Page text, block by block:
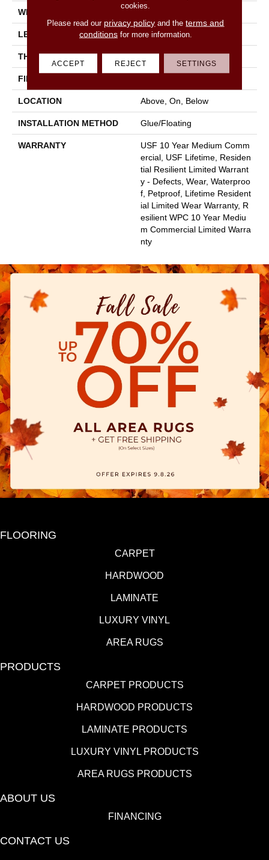
WIDTH
LENGTH 72"
THICKNESS 8 Mm
FINISH COATING
LOCATION Above, On, Below
INSTALLATION METHOD Glue/Floating
WARRANTY
USF 10 Year Medium Comm
Ercial, USF Lifetime, Residen
Tial Resilient Limited Warrant
Y - Defects, Wear, Waterproo
F, Petproof, Lifetime Resident
Ial Limited Wear Warranty, R
Esilient WPC 10 Year Mediu
M Commercial Limited Warra
Nty
FLOORING
CARPET
HARDWOOD
LAMINATE
LUXURY VINYL
AREA RUGS
PRODUCTS
CARPET PRODUCTS
HARDWOOD PRODUCTS
LAMINATE PRODUCTS
LUXURY VINYL PRODUCTS
AREA RUGS PRODUCTS
ABOUT US
FINANCING
CONTACT US
cookies.
Please read our privacy policy and theterms and
conditionsfor more information.
ACCEPT REJECT SETTINGS